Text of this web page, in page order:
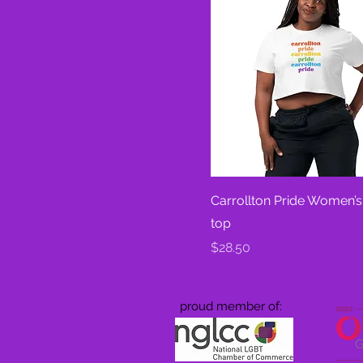
Carrollton Pride
top
Price
$28.50
proud member of: